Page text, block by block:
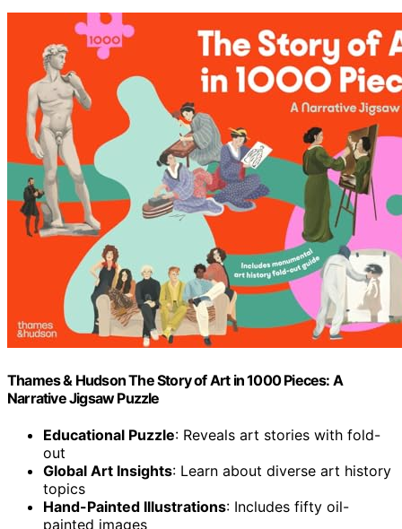
Thames & Hudson The Story of Art in 1000 Pieces: A
Narrative Jigsaw Puzzle
Educational Puzzle: Reveals art stories with fold-
out
Global Art Insights: Learn about diverse art history
topics
Hand-Painted Illustrations: Includes fifty oil-
painted images